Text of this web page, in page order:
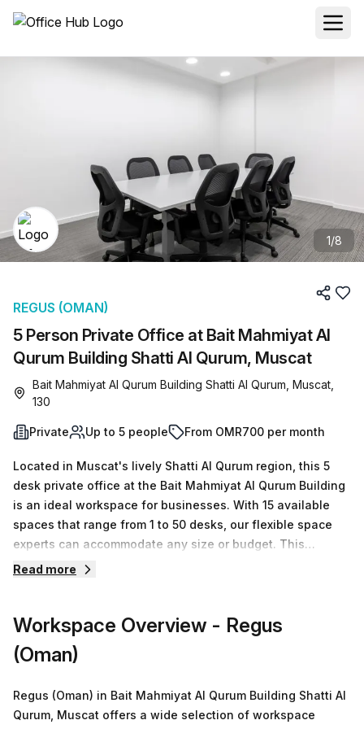
1/8
5 Person Private Office at Bait Mahmiyat Al
Qurum Building Shatti Al Qurum, Muscat
REGUS (OMAN)
Bait Mahmiyat Al Qurum Building Shatti Al Qurum, Muscat,
130
Private Up to 5 people From OMR700 per month
Located in Muscat's lively Shatti Al Qurum region, this 5
desk private office at the Bait Mahmiyat Al Qurum Building
is an ideal workspace for businesses. With 15 available
spaces that range from 1 to 50 desks, our flexible space
experts can accommodate any size or budget. This
prestigious building features amenities such as air-
foyer. Plus, with administration support, balcony/outdoor
facilities available - this space is perfect for teams of up
(10.0% off). 71 minutes away from Royal Opera House bus
stop and with no nearby train station, it's easy to take
Read more
Workspace Overview - Regus
(Oman)
Regus (Oman) in Bait Mahmiyat Al Qurum Building Shatti Al
Qurum, Muscat offers a wide selection of workspace